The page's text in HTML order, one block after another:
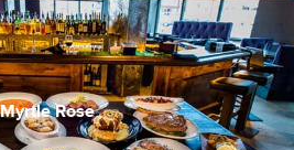
Myrtle Rose